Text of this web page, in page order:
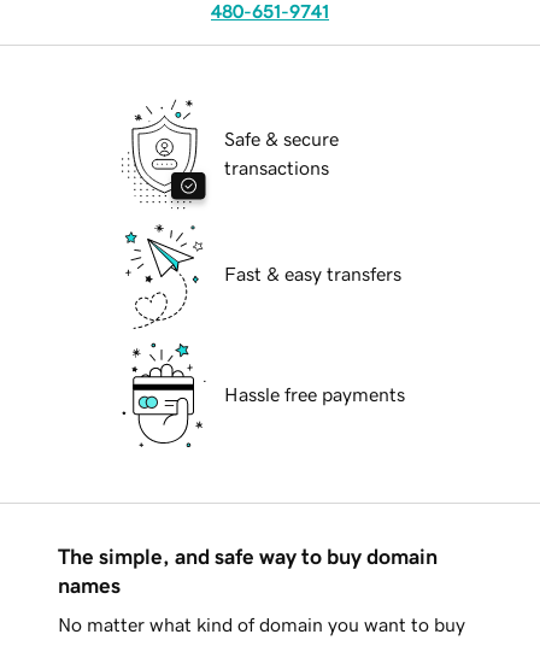
480-651-9741
Safe & secure
transactions
Fast & easy transfers
Hassle free payments
The simple, and safe way to buy domain
names
No matter what kind of domain you want to buy